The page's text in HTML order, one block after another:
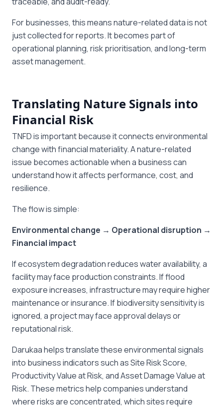
For businesses, this means nature-related data is not
just collected for reports. It becomes part of
operational planning, risk prioritisation, and long-term
asset management.
Translating Nature Signals into
Financial Risk
TNFD is important because it connects environmental
change with financial materiality. A nature-related
issue becomes actionable when a business can
understand how it affects performance, cost, and
resilience.
The flow is simple:
Environmental change → Operational disruption →
Financial impact
If ecosystem degradation reduces water availability, a
facility may face production constraints. If flood
exposure increases, infrastructure may require higher
maintenance or insurance. If biodiversity sensitivity is
ignored, a project may face approval delays or
reputational risk.
Darukaa helps translate these environmental signals
into business indicators such as Site Risk Score,
Productivity Value at Risk, and Asset Damage Value at
Risk. These metrics help companies understand
where risks are concentrated, which sites require